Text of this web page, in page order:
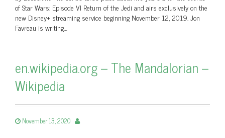
of Star Wars: Episode VI Return of the Jedi and airs exclusively on the
new Disney+ streaming service beginning November 12, 2019. Jon
Favreau is writing…
en.wikipedia.org – The Mandalorian –
Wikipedia
November 13, 2020